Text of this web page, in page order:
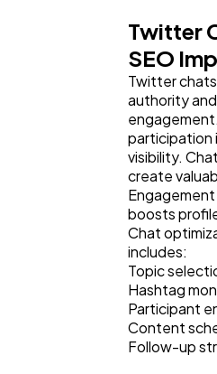
Twitter
SEO
Twitter
authority and
participation
visibility.
create
boosts
Chat
includes:
Topic
Hashtag
Participant
Content
Follow-up